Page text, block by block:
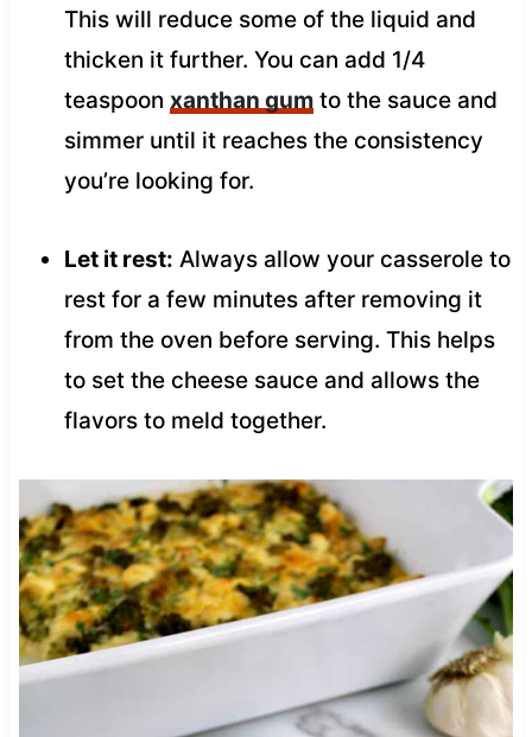
This will reduce some of the liquid and
thicken it further. You can add 1/4
teaspoon xanthan gumto the sauce and
simmer until it reaches the consistency
you’re looking for.
Let it rest: Always allow your casserole to
rest for a few minutes after removing it
from the oven before serving. This helps
to set the cheese sauce and allows the
flavors to meld together.